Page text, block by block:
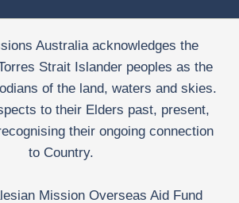
Australia acknowledges the
Strait Islander peoples as the
of the land, waters and skies.
to their Elders past, present,
their ongoing connection
to Country.
Mission Overseas Aid Fund